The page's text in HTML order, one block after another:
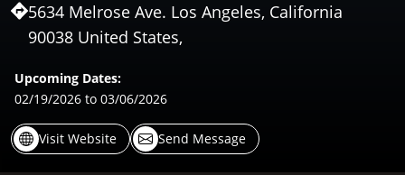
5634 Melrose Ave. Los Angeles, California
90038 United States,
Upcoming Dates:
02/19/2026 to 03/06/2026
Visit Website Send Message